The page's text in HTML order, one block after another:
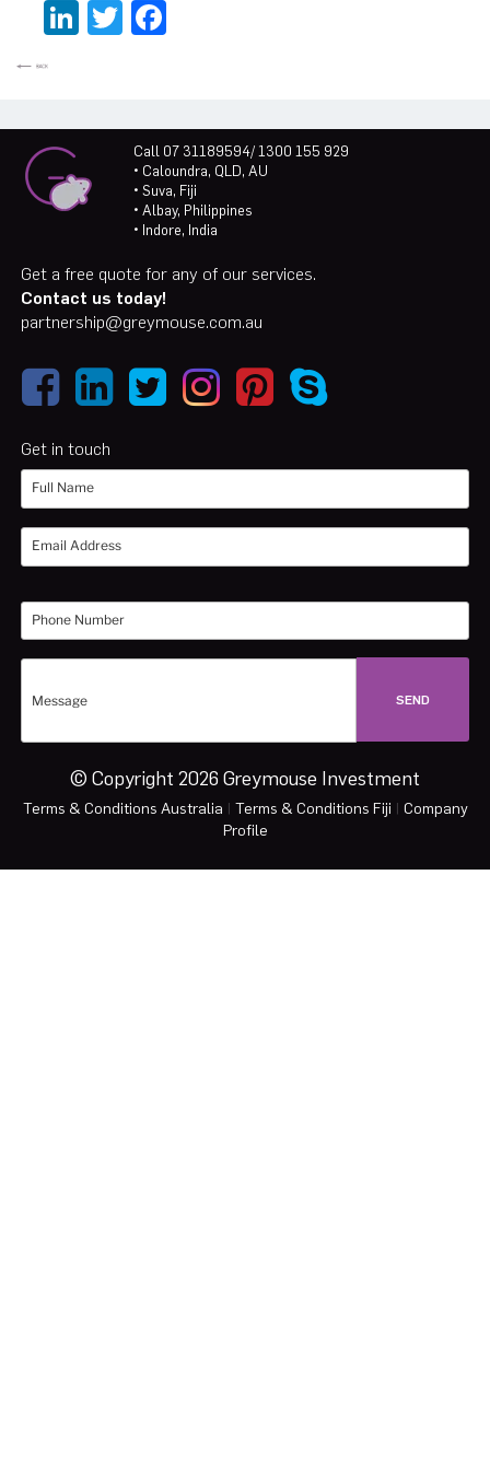
LinkedIn
Twitter
Call 07 31189594/ 1300 155 929
• Caloundra, QLD, AU
• Suva, Fiji
• Albay, Philippines
• Indore, India
Get a free quote for any of our services.
Contact us today!
partnership@greymouse.com.au
Get in touch
© Copyright 2026 Greymouse Investment
Terms & Conditions Australia | Terms & Conditions Fiji | Company
Profile